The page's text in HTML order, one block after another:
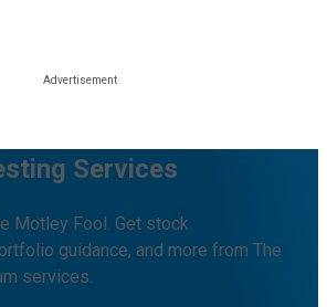
Services
Motley Fool. Get stock
guidance, and more from The
services.